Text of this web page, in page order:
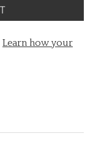
Learn how your